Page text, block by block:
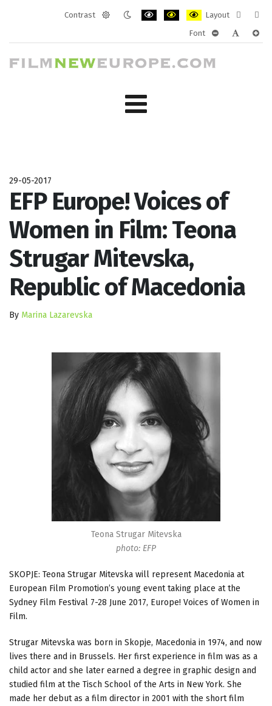
Contrast
Layout
layout
Font
29-05-2017
EFP Europe! Voices of
Women in Film: Teona
Strugar Mitevska,
Republic of Macedonia
By Marina Lazarevska
Teona Strugar Mitevska
photo: EFP
SKOPJE: Teona Strugar Mitevska will represent Macedonia at
European Film Promotion’s young event taking place at the
Sydney Film Festival 7-28 June 2017, Europe! Voices of Women in
Film.
Strugar Mitevska was born in Skopje, Macedonia in 1974, and now
lives there and in Brussels. Her first experience in film was as a
child actor and she later earned a degree in graphic design and
studied film at the Tisch School of the Arts in New York. She
made her debut as a film director in 2001 with the short film